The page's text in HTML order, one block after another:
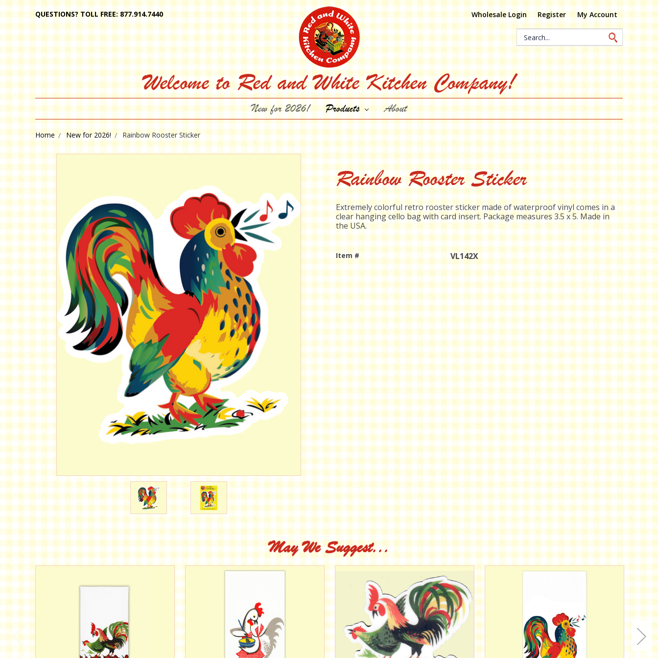
QUESTIONS? TOLL FREE: 877.914.7440 Wholesale Login Register My Account
Search
Keyword:
Welcome to Red and White Kitchen Company!
New for 2026! Products About
Home New for 2026! Rainbow Rooster Sticker
Rainbow Rooster Sticker
Extremely colorful retro rooster sticker made of waterproof vinyl comes in a
clear hanging cello bag with card insert. Package measures 3.5 x 5. Made in
the USA.
Item # VL142X
Stock:
May We Suggest...